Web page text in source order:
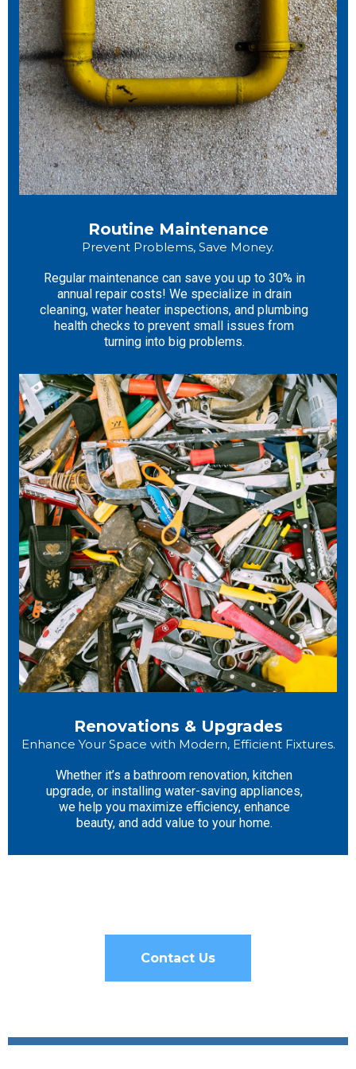
Routine Maintenance
Prevent Problems, Save Money.
Regular maintenance can save you up to 30% in
annual repair costs! We specialize in drain
cleaning, water heater inspections, and plumbing
health checks to prevent small issues from
turning into big problems.
Renovations & Upgrades
Enhance Your Space with Modern, Efficient Fixtures.
Whether it’s a bathroom renovation, kitchen
upgrade, or installing water-saving appliances,
we help you maximize efficiency, enhance
beauty, and add value to your home.
Contact Us